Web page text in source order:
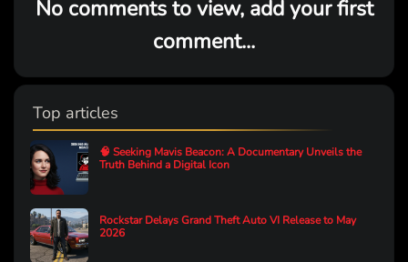
No comments to view, add your first
comment...
Top articles
🧠 Seeking Mavis Beacon: A Documentary Unveils the
Truth Behind a Digital Icon
Rockstar Delays Grand Theft Auto VI Release to May
2026